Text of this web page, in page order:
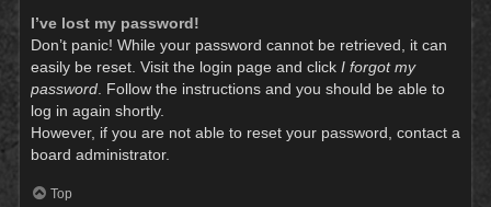
I’ve lost my password!
Don’t panic! While your password cannot be retrieved, it can
easily be reset. Visit the login page and click I forgot my
password. Follow the instructions and you should be able to
log in again shortly.
However, if you are not able to reset your password, contact a
board administrator.
Top